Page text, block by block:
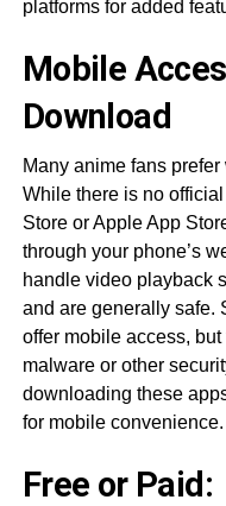
platforms for added
Mobile
Download
Many anime fans
While there is no
Store or Apple App
through your phone’s
handle video playback
and are generally safe.
offer mobile access,
malware or other
downloading these
for mobile convenience.
Free or Paid: